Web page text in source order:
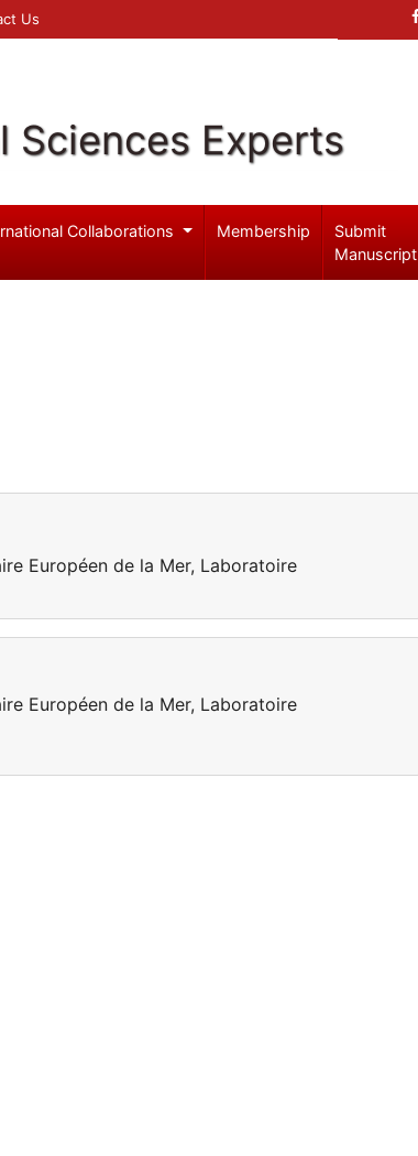
Us
Sciences Experts
Collaborations Membership
Submit
Manuscript
Européen de la Mer, Laboratoire
Européen de la Mer, Laboratoire